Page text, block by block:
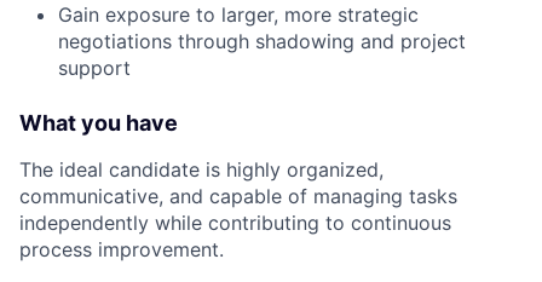
Gain exposure to larger, more strategic
negotiations through shadowing and project
support
What you have
The ideal candidate is highly organized,
communicative, and capable of managing tasks
independently while contributing to continuous
process improvement.